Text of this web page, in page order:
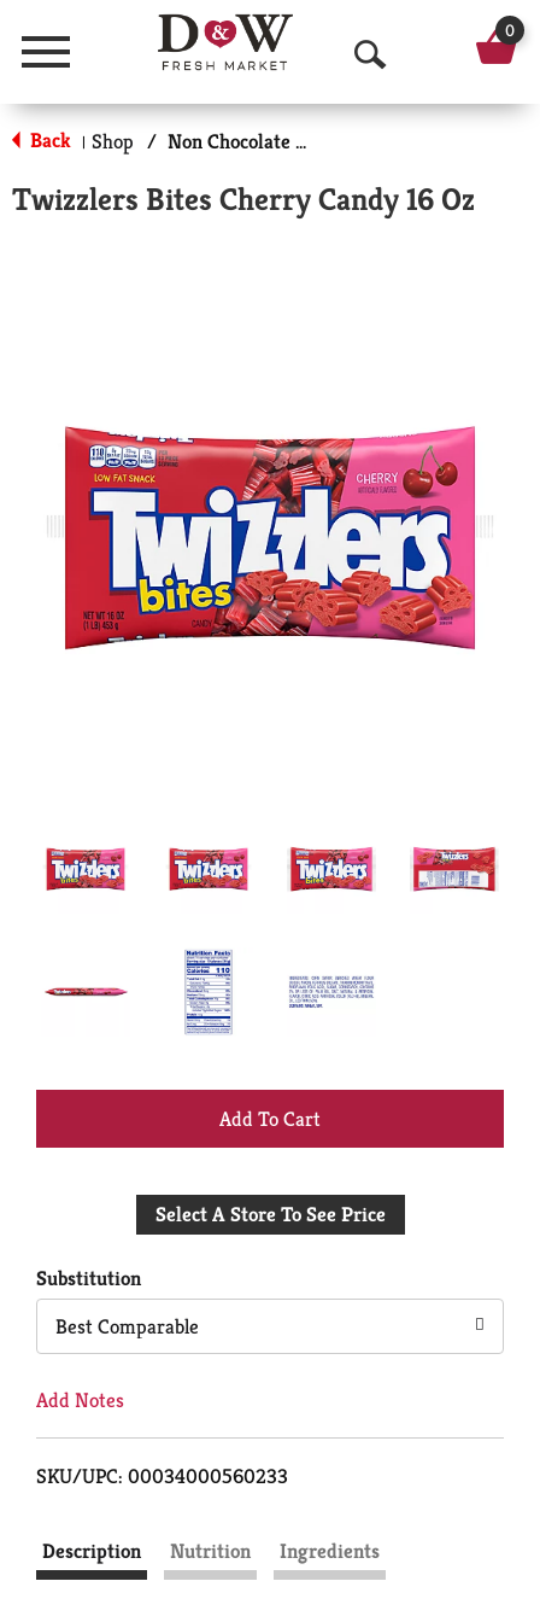
Menu
O
p
n
c
h
0
Back | Shop / Non Chocolate Candy
Twizzlers Bites Cherry Candy 16 Oz
+
to
Select A Store To See Price
Substitution
Best Comparable
Add Notes
SKU/UPC: 00034000560233
Description Nutrition Ingredients